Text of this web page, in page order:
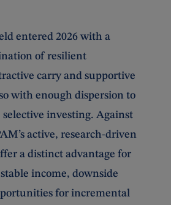
entered 2026 with a
of resilient
carry and supportive
with enough dispersion to
investing. Against
active, research‑driven
a distinct advantage for
income, downside
for incremental